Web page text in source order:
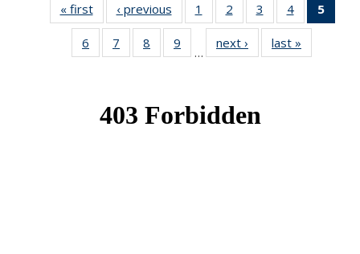
« firstNews‹ previous News1
of 49
News
2
of 49
News
3
of 49
News
4 of 49
News
5
6
of 49
News
7
of 49
News
8
of 49
News
9
News
…
next › Newslast »